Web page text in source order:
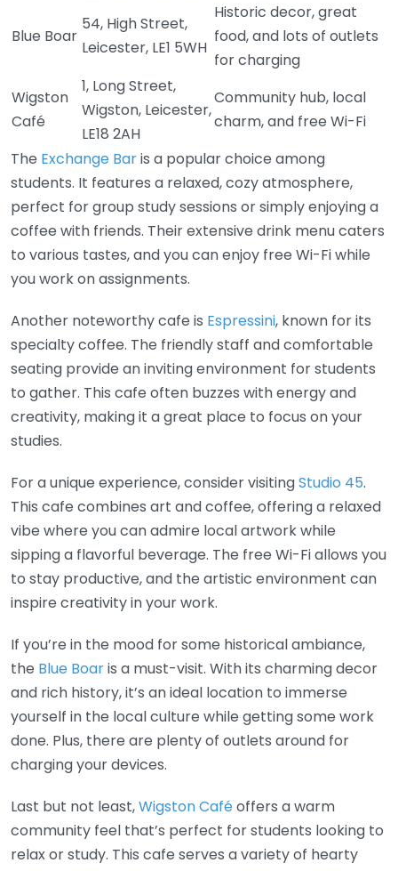
Blue Boar
54, High Street,
Leicester, LE1 5WH
Historic decor, great
food, and lots of outlets
for charging
Wigston
Café
1, Long Street,
Wigston, Leicester,
LE18 2AH
Community hub, local
charm, and free Wi-Fi
The Exchange Baris a popular choice among
students. It features a relaxed, cozy atmosphere,
perfect for group study sessions or simply enjoying a
coffee with friends. Their extensive drink menu caters
to various tastes, and you can enjoy free Wi-Fi while
you work on assignments.
Another noteworthy cafe is Espressini, known for its
specialty coffee. The friendly staff and comfortable
seating provide an inviting environment for students
to gather. This cafe often buzzes with energy and
creativity, making it a great place to focus on your
studies.
For a unique experience, consider visitingStudio 45.
This cafe combines art and coffee, offering a relaxed
vibe where you can admire local artwork while
sipping a flavorful beverage. The free Wi-Fi allows you
to stay productive, and the artistic environment can
inspire creativity in your work.
If you’re in the mood for some historical ambiance,
the Blue Boaris a must-visit. With its charming decor
and rich history, it’s an ideal location to immerse
yourself in the local culture while getting some work
done. Plus, there are plenty of outlets around for
charging your devices.
Last but not least,Wigston Caféoffers a warm
community feel that’s perfect for students looking to
relax or study. This cafe serves a variety of hearty